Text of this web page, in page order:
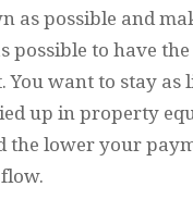
as possible and
possible to have
You want to stay as
up in property
the lower your